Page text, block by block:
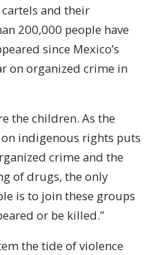
and their
200,000 people have
since Mexico’s
on organized crime in
the children. As the
on indigenous rights puts
crime and the
of drugs, the only
is to join these groups
or be killed.”
the tide of violence